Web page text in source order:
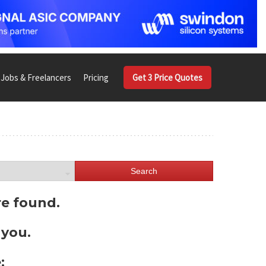
Jobs & Freelancers Pricing Get 3 Price Quotes
Search
found.